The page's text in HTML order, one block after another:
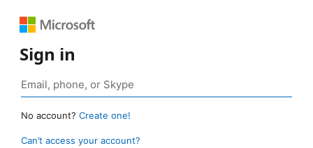
Sign in
No account? Create one!
Can’t access your account?